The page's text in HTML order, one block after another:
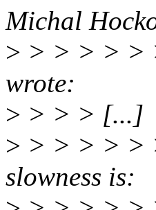
Michal
> > > > > >
wrote:
> > > > [...]
> > > > > >
slowness is: